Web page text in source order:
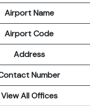
Airport Name
Airport Code
Address
Number
View All Offices